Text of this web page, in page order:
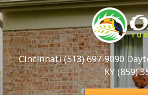
Cincinnati (513) 697‑9090
KY (859)